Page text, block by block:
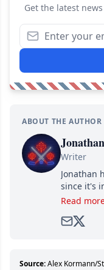
Get the latest
ABOUT THE AUTHOR
Writer
Jonathan
since it's
as soon
Read
Source:Alex Kormann/